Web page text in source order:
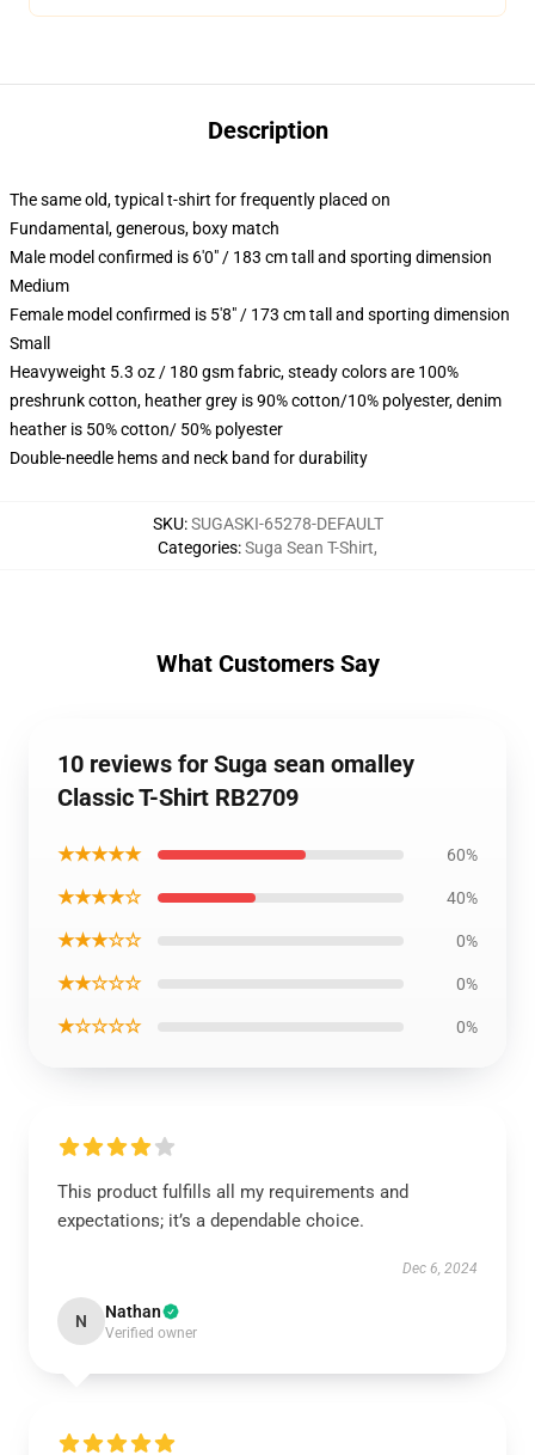
Description
The same old, typical t-shirt for frequently placed on
Fundamental, generous, boxy match
Male model confirmed is 6'0" / 183 cm tall and sporting dimension
Medium
Female model confirmed is 5'8" / 173 cm tall and sporting dimension
Small
Heavyweight 5.3 oz / 180 gsm fabric, steady colors are 100%
preshrunk cotton, heather grey is 90% cotton/10% polyester, denim
heather is 50% cotton/ 50% polyester
Double-needle hems and neck band for durability
SKU:SUGASKI-65278-DEFAULT
Categories:Suga Sean T-Shirt,
What Customers Say
10 reviews for Suga sean omalley
Classic T-Shirt RB2709
★★★★★ 60%
★★★★☆ 40%
★★★☆☆ 0%
★★☆☆☆ 0%
★☆☆☆☆ 0%
This product fulfills all my requirements and
expectations; it’s a dependable choice.
Dec 6, 2024
N Nathan
Verified owner